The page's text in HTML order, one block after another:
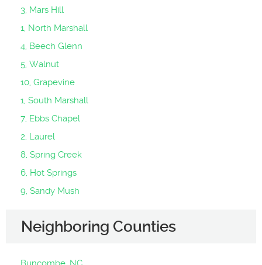
3, Mars Hill
1, North Marshall
4, Beech Glenn
5, Walnut
10, Grapevine
1, South Marshall
7, Ebbs Chapel
2, Laurel
8, Spring Creek
6, Hot Springs
9, Sandy Mush
Neighboring Counties